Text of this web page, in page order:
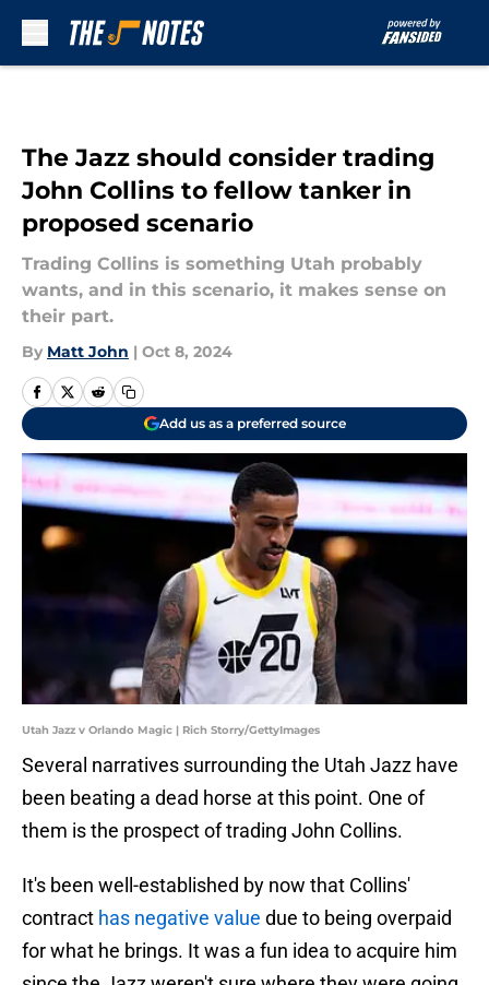
The Jazz should consider trading
John Collins to fellow tanker in
proposed scenario
Trading Collins is something Utah probably
wants, and in this scenario, it makes sense on
their part.
By Matt John | Oct 8, 2024
Add us as a preferred source
Utah Jazz v Orlando Magic | Rich Storry/GettyImages
Several narratives surrounding the Utah Jazz have
been beating a dead horse at this point. One of
them is the prospect of trading John Collins.
It's been well-established by now that Collins'
contract has negative value due to being overpaid
for what he brings. It was a fun idea to acquire him